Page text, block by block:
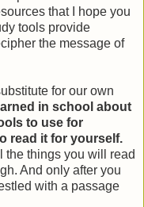
that I hope you
tools provide
the message of
for our own
in school about
to use for
read it for yourself.
the things you will read
And only after you
with a passage